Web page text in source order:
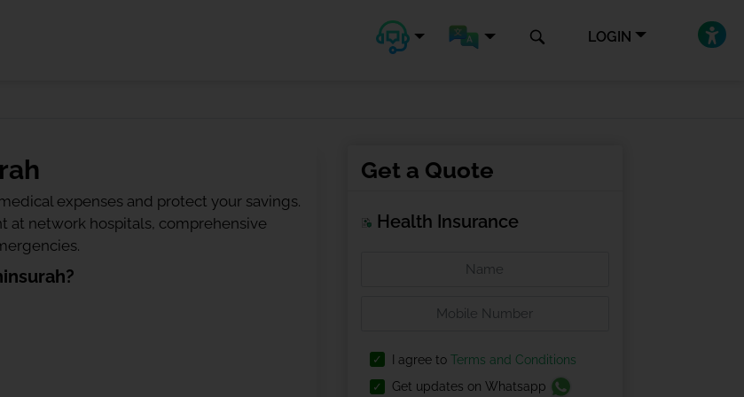
LOGIN
expenses and protect your savings.
at network hospitals, comprehensive
Get a Quote
Health Insurance
I agree to Terms and Conditions
Get updates on Whatsapp